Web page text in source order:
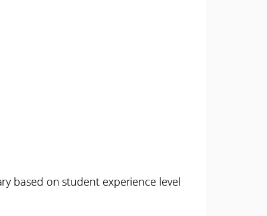
based on student experience level